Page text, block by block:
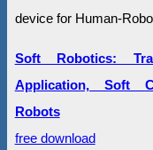
device for Human-
Soft Robotics:
Application, Soft
Robots
free download